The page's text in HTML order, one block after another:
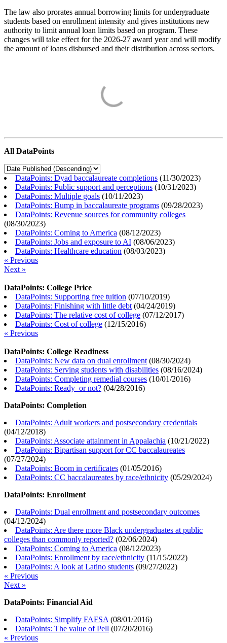
The law also prorates annual borrowing limits for undergraduate
students based on enrollment intensity and gives institutions new
authority to limit annual loan limits based on program. These
changes will take effect for the 2026-27 award year and will modify
the amount of loans disbursed and their distribution across sectors.
All DataPoints
DataPoints: Dyad baccalaureate completions (11/30/2023)
DataPoints: Public support and perceptions (10/31/2023)
DataPoints: Multiple goals (10/11/2023)
DataPoints: Bump in baccalaureate programs (09/28/2023)
DataPoints: Revenue sources for community colleges
(08/30/2023)
DataPoints: Coming to America (08/12/2023)
DataPoints: Jobs and exposure to AI (08/06/2023)
DataPoints: Healthcare education (08/03/2023)
« Previous
Next »
DataPoints: College Price
DataPoints: Supporting free tuition (07/10/2019)
DataPoints: Finishing with little debt (04/24/2019)
DataPoints: The relative cost of college (07/12/2017)
DataPoints: Cost of college (12/15/2016)
« Previous
DataPoints: College Readiness
DataPoints: New data on dual enrollment (08/30/2024)
DataPoints: Serving students with disabilities (08/16/2024)
DataPoints: Completing remedial courses (10/01/2016)
DataPoints: Ready–or not? (04/28/2016)
DataPoints: Completion
DataPoints: Adult workers and postsecondary credentials
(04/12/2018)
DataPoints: Associate attainment in Appalachia (10/21/2022)
DataPoints: Bipartisan support for CC baccalaureates
(07/27/2024)
DataPoints: Boom in certificates (01/05/2016)
DataPoints: CC baccalaureates by race/ethnicity (05/29/2024)
DataPoints: Enrollment
DataPoints: Dual enrollment and postsecondary outcomes
(04/12/2024)
DataPoints: Are there more Black undergraduates at public
colleges than commonly reported? (02/06/2024)
DataPoints: Coming to America (08/12/2023)
DataPoints: Enrollment by race/ethnicity (11/15/2022)
DataPoints: A look at Latino students (09/27/2022)
« Previous
Next »
DataPoints: Financial Aid
DataPoints: Simplify FAFSA (08/01/2016)
DataPoints: The value of Pell (07/20/2016)
« Previous